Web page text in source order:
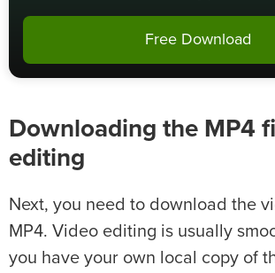
Free Download
Downloading the MP4
editing
Next, you need to download the
MP4. Video editing is usually
you have your own local copy of